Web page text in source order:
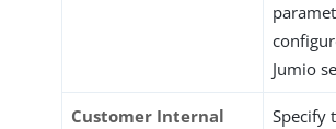
Jumio
Customer Internal
Specify